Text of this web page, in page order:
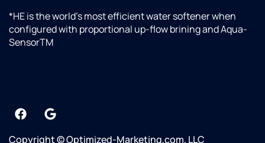
*HE is the world’s most efficient water softener when
configured with proportional up-flow brining and Aqua-
SensorTM
Copyright © Optimized-Marketing.com, LLC